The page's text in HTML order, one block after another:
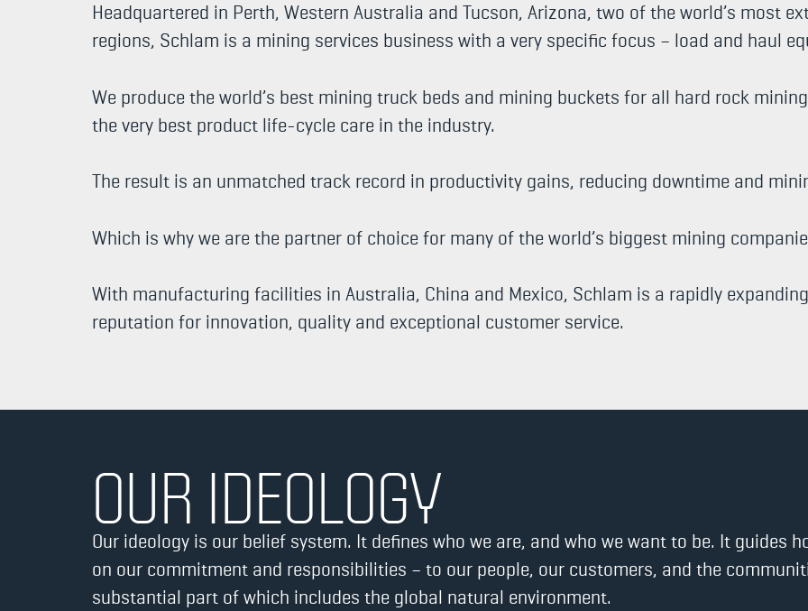
Headquartered in Perth, Western Australia and Tucson, Arizona, two of the world’s most
regions, Schlam is a mining services business with a very specific focus – load and haul
We produce the world’s best mining truck beds and mining buckets for all hard rock
the very best product life-cycle care in the industry.
The result is an unmatched track record in productivity gains, reducing downtime and
Which is why we are the partner of choice for many of the world’s biggest mining
With manufacturing facilities in Australia, China and Mexico, Schlam is a rapidly
reputation for innovation, quality and exceptional customer service.
OUR IDEOLOGY
Our ideology is our belief system. It defines who we are, and who we want to be. It guides
on our commitment and responsibilities – to our people, our customers, and the
substantial part of which includes the global natural environment.